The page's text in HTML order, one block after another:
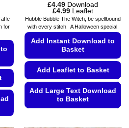
for
£4.49 Download
£4.99Price
range:
£4.49
through
Leaflet
Hubble Bubble The Witch, be spellbound
with every stitch. A Halloween special.
Add Instant Download to
Basket
Add Leaflet to Basket
Add Large Text Download
to Basket